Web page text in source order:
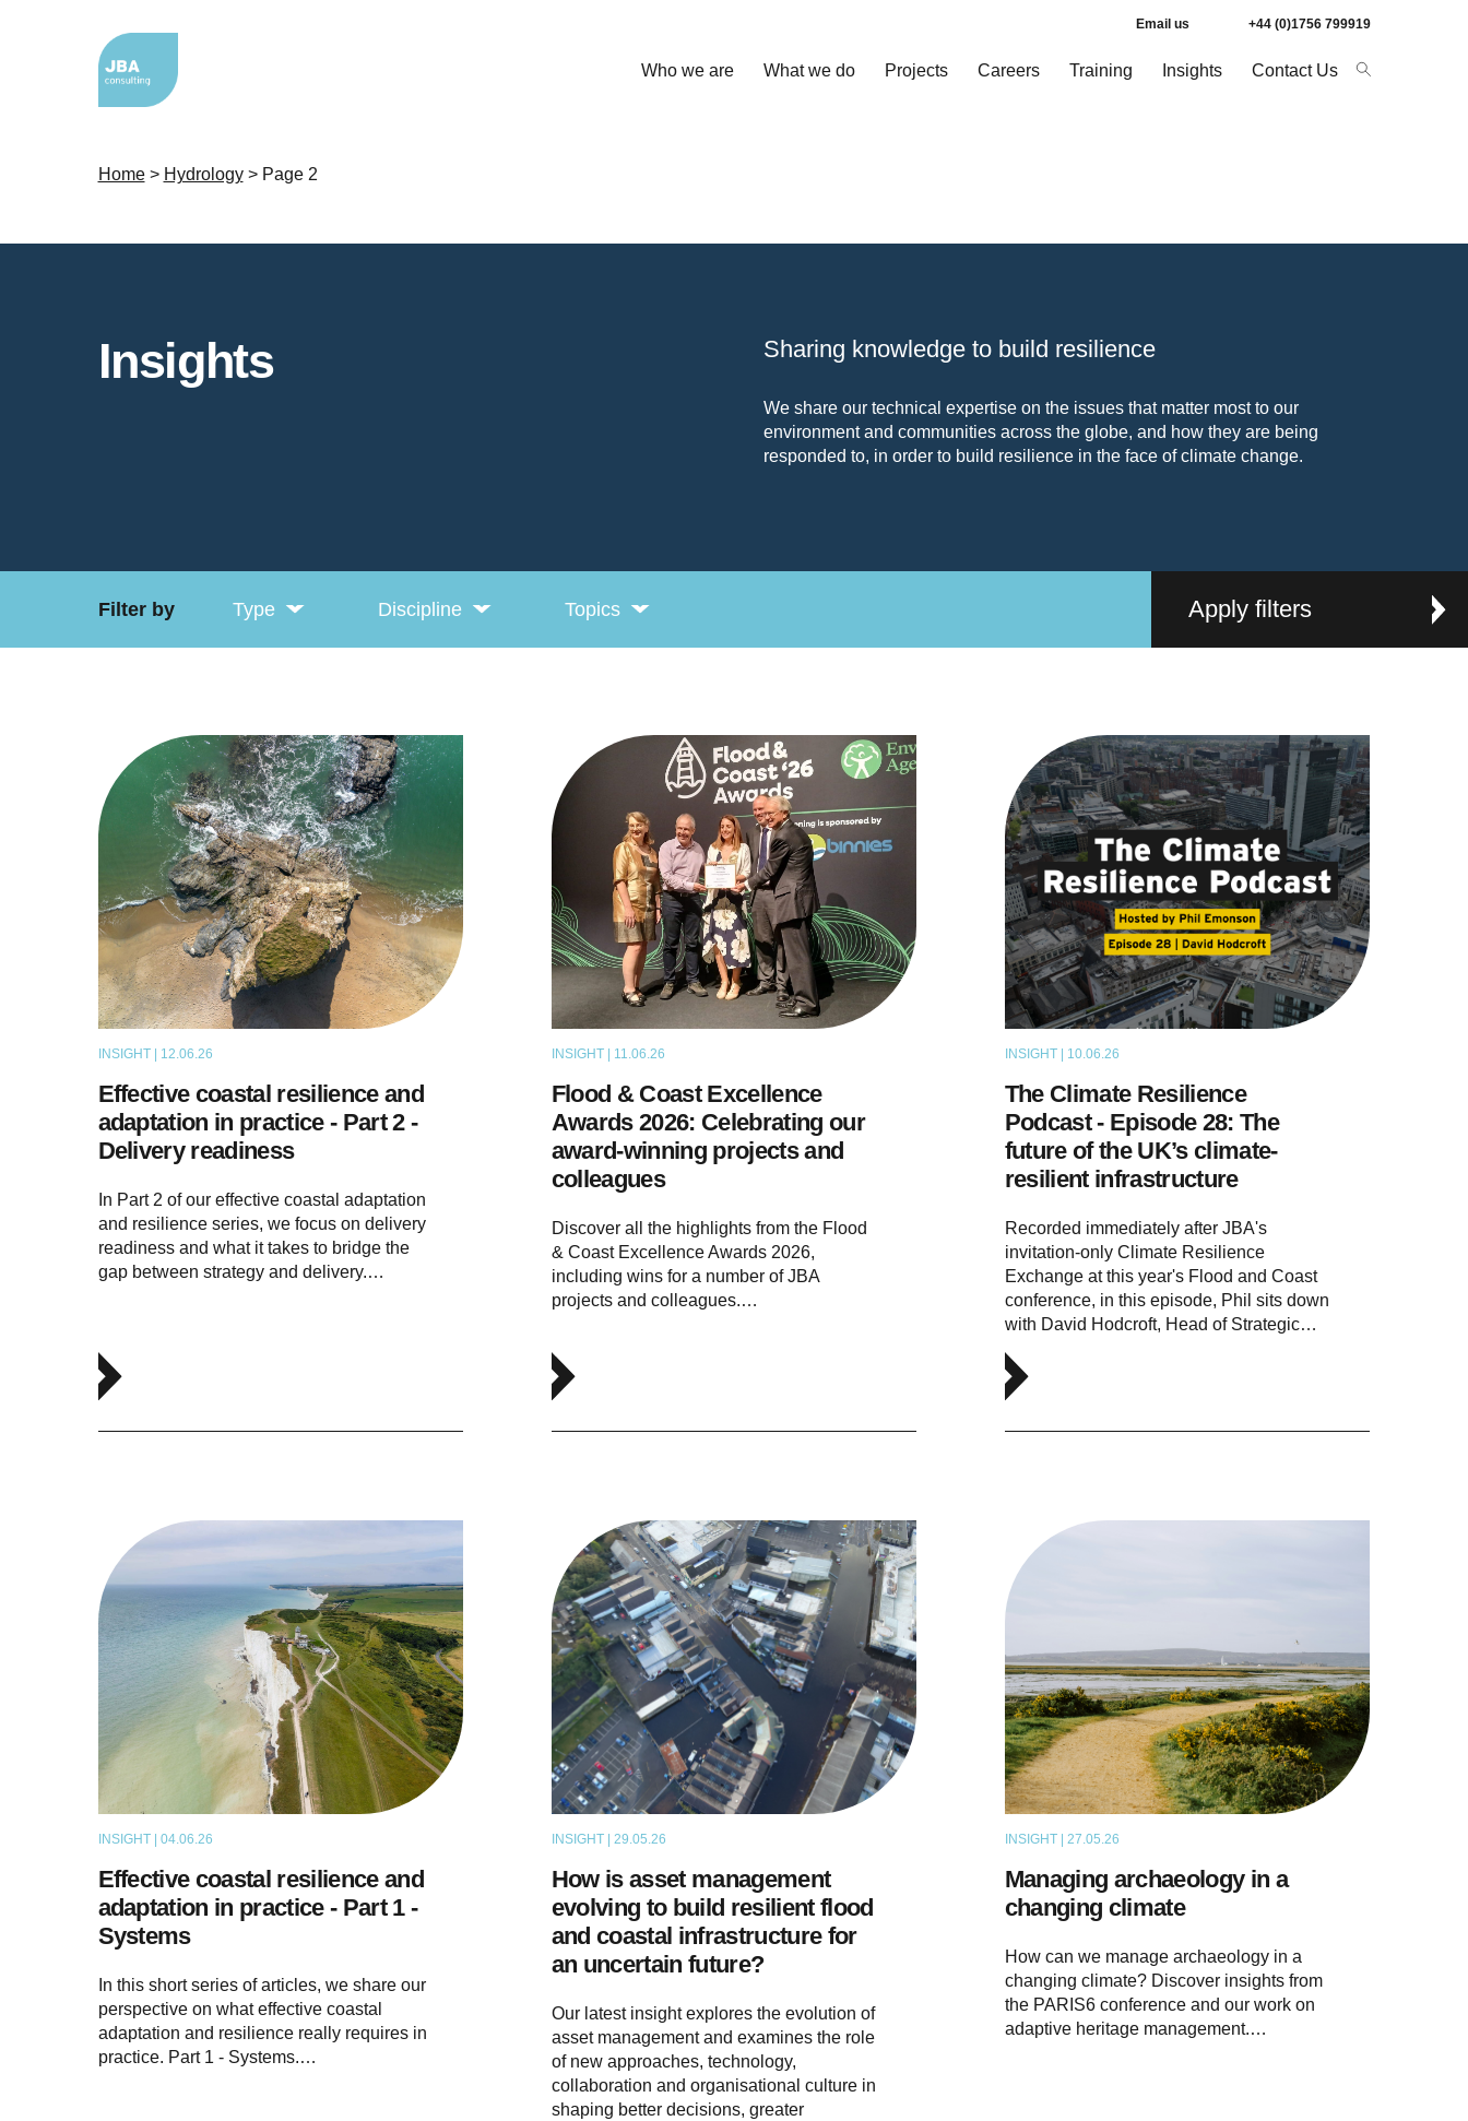
Email us +44 (0)1756 799919
Who we are What we do Projects Careers Training Insights Contact Us
Home> Hydrology> Page 2
Insights Sharing knowledge to build resilience
We share our technical expertise on the issues that matter most to our
environment and communities across the globe, and how they are being
responded to, in order to build resilience in the face of climate change.
Filter by Type Discipline Topics Apply filters
INSIGHT | 12.06.26
Effective coastal resilience and
adaptation in practice - Part 2 -
Delivery readiness
In Part 2 of our effective coastal adaptation
and resilience series, we focus on delivery
readiness and what it takes to bridge the
gap between strategy and delivery.…
INSIGHT | 11.06.26
Flood & Coast Excellence
Awards 2026: Celebrating our
award-winning projects and
colleagues
Discover all the highlights from the Flood
& Coast Excellence Awards 2026,
including wins for a number of JBA
projects and colleagues.…
INSIGHT | 10.06.26
The Climate Resilience
Podcast - Episode 28: The
future of the UK’s climate-
resilient infrastructure
Recorded immediately after JBA's
invitation-only Climate Resilience
Exchange at this year's Flood and Coast
conference, in this episode, Phil sits down
with David Hodcroft, Head of Strategic…
INSIGHT | 04.06.26
Effective coastal resilience and
adaptation in practice - Part 1 -
Systems
In this short series of articles, we share our
perspective on what effective coastal
adaptation and resilience really requires in
practice. Part 1 - Systems.…
INSIGHT | 29.05.26
How is asset management
evolving to build resilient flood
and coastal infrastructure for
an uncertain future?
Our latest insight explores the evolution of
asset management and examines the role
of new approaches, technology,
collaboration and organisational culture in
shaping better decisions, greater
INSIGHT | 27.05.26
Managing archaeology in a
changing climate
How can we manage archaeology in a
changing climate? Discover insights from
the PARIS6 conference and our work on
adaptive heritage management.…